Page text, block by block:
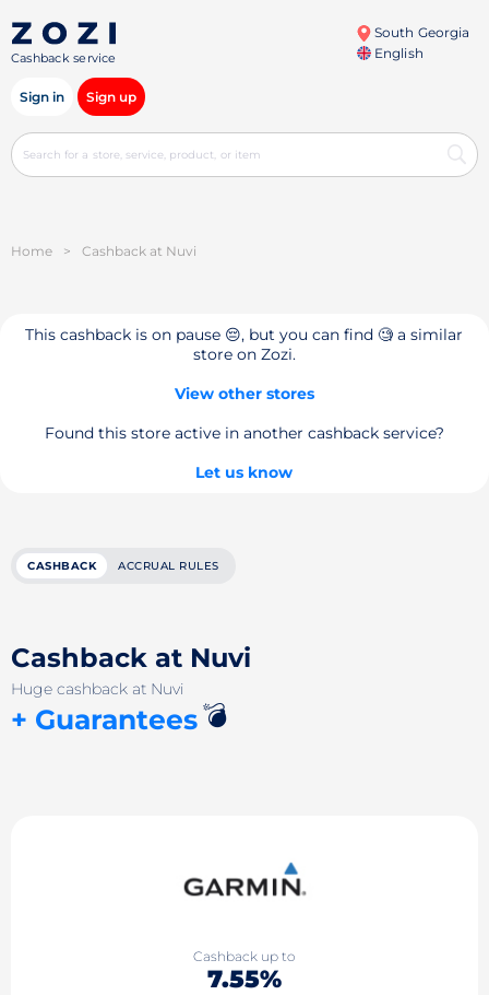
Cashback service
South Georgia
English
Sign in Sign up
Home > Cashback at Nuvi
This cashback is on pause 😔, but you can find 🧐 a similar
store on Zozi.
View other stores
Found this store active in another cashback service?
Let us know
CASHBACK ACCRUAL RULES
Cashback at Nuvi
Huge cashback at Nuvi
+ Guarantees💣
Cashback up to
7.55%